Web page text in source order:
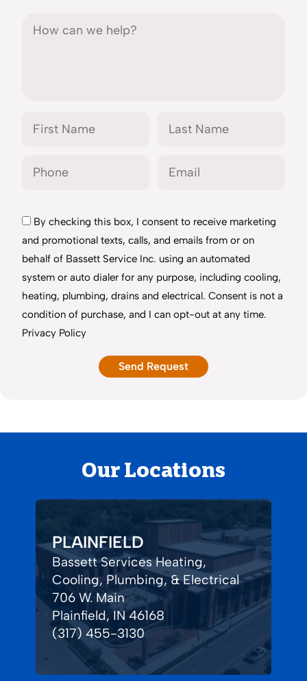
By checking this box, I consent to receive marketing
and promotional texts, calls, and emails from or on
behalf of Bassett Service Inc. using an automated
system or auto dialer for any purpose, including cooling,
heating, plumbing, drains and electrical. Consent is not a
condition of purchase, and I can opt-out at any time.
Privacy Policy
Our Locations
PLAINFIELD
Bassett Services Heating,
Cooling, Plumbing, & Electrical
706 W. Main
Plainfield, IN 46168
(317) 455-3130